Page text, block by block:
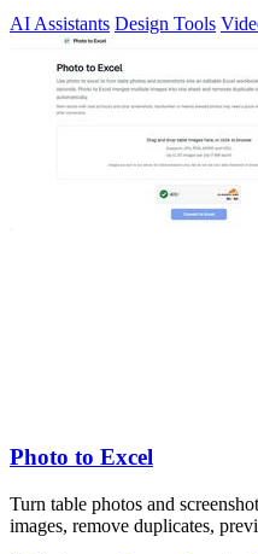
AI Assistants Design Tools
Photo to Excel
Turn table photos and
images, remove duplicates,